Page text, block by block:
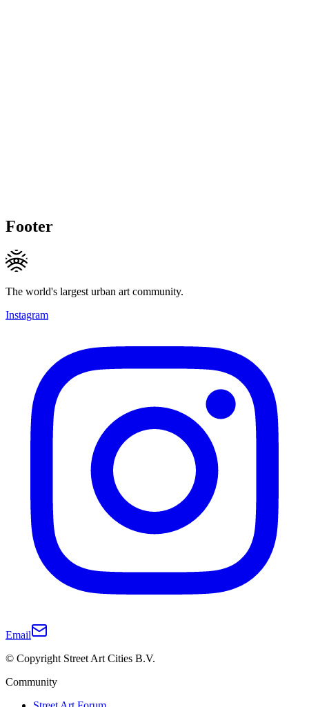
Footer
The world's largest urban art community.
Instagram
Email
© Copyright Street Art Cities B.V.
Community